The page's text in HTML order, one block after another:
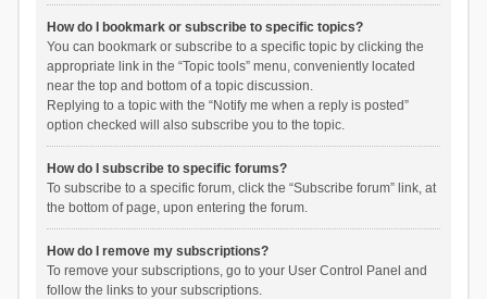
How do I bookmark or subscribe to specific topics?
You can bookmark or subscribe to a specific topic by clicking the
appropriate link in the “Topic tools” menu, conveniently located
near the top and bottom of a topic discussion.
Replying to a topic with the “Notify me when a reply is posted”
option checked will also subscribe you to the topic.
How do I subscribe to specific forums?
To subscribe to a specific forum, click the “Subscribe forum” link, at
the bottom of page, upon entering the forum.
How do I remove my subscriptions?
To remove your subscriptions, go to your User Control Panel and
follow the links to your subscriptions.